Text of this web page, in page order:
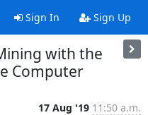
Sign In Sign Up
with the
Computer
17 Aug '19 11:50 a.m.